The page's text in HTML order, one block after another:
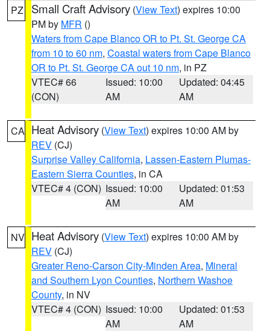
PZ Small Craft Advisory (View Text) expires 10:00
PM by MFR ()
Waters from Cape Blanco OR to Pt. St. George CA
from 10 to 60 nm, Coastal waters from Cape Blanco
OR to Pt. St. George CA out 10 nm, in PZ
VTEC# 66
(CON)
Issued: 10:00
AM
Updated: 04:45
AM
CA Heat Advisory (View Text) expires 10:00 AM by
REV (CJ)
Surprise Valley California, Lassen-Eastern Plumas-
Eastern Sierra Counties, in CA
VTEC# 4 (CON) Issued: 10:00
AM
Updated: 01:53
AM
NV Heat Advisory (View Text) expires 10:00 AM by
REV (CJ)
Greater Reno-Carson City-Minden Area, Mineral
and Southern Lyon Counties, Northern Washoe
County, in NV
VTEC# 4 (CON) Issued: 10:00
AM
Updated: 01:53
AM